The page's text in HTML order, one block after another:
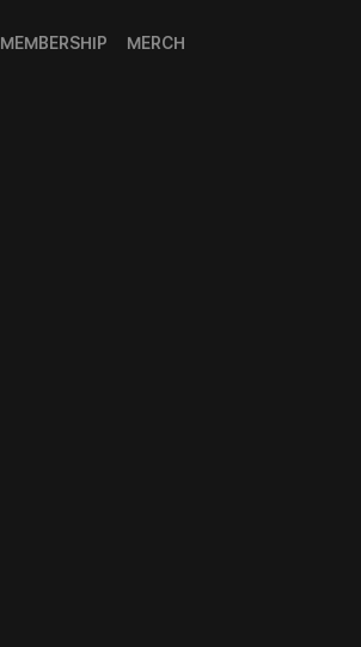
MEMBERSHIP MERCH